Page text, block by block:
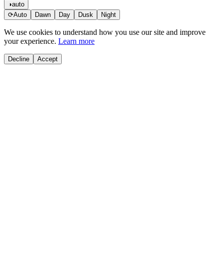
◑auto
⟳Auto Dawn Day Dusk Night
We use cookies to understand how you use our site and improve
your experience. Learn more
Decline Accept